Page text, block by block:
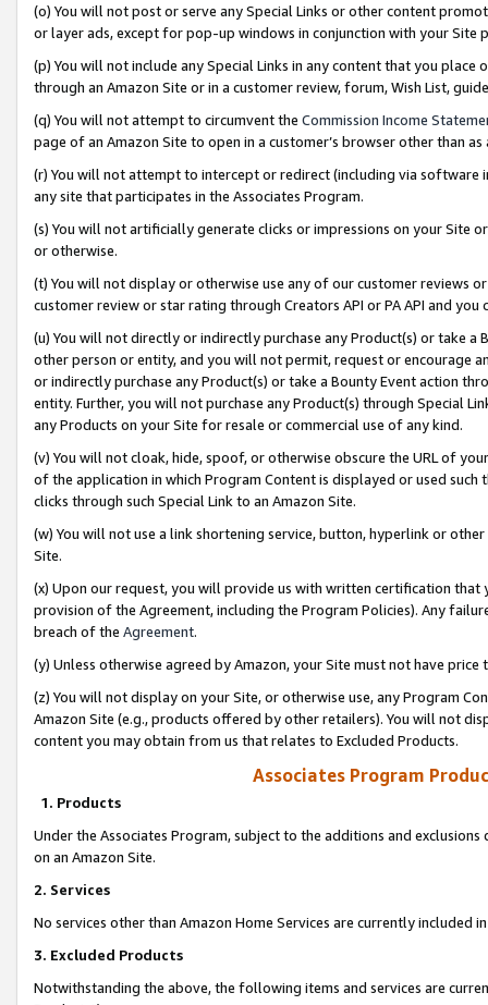
(o) You will not post or serve any Special Links or other content
or layer ads, except for pop-up windows in conjunction with your
(p) You will not include any Special Links in any content that you
through an Amazon Site or in a customer review, forum, Wish List,
(q) You will not attempt to circumvent the Commission Income
page of an Amazon Site to open in a customer’s browser other than
(r) You will not attempt to intercept or redirect (including via software
any site that participates in the Associates Program.
(s) You will not artificially generate clicks or impressions on your Site
or otherwise.
(t) You will not display or otherwise use any of our customer reviews
customer review or star rating through Creators API or PA API and
(u) You will not directly or indirectly purchase any Product(s) or take
other person or entity, and you will not permit, request or encourage
or indirectly purchase any Product(s) or take a Bounty Event action
entity. Further, you will not purchase any Product(s) through Special
any Products on your Site for resale or commercial use of any kind.
(v) You will not cloak, hide, spoof, or otherwise obscure the URL of
of the application in which Program Content is displayed or used
clicks through such Special Link to an Amazon Site.
(w) You will not use a link shortening service, button, hyperlink or
Site.
(x) Upon our request, you will provide us with written certification
provision of the Agreement, including the Program Policies). Any
breach of the Agreement.
(y) Unless otherwise agreed by Amazon, your Site must not have
(z) You will not display on your Site, or otherwise use, any Program
Amazon Site (e.g., products offered by other retailers). You will not
content you may obtain from us that relates to Excluded Products.
Associates Program
1. Products
Under the Associates Program, subject to the additions and
on an Amazon Site.
2. Services
No services other than Amazon Home Services are currently included
3. Excluded Products
Notwithstanding the above, the following items and services are